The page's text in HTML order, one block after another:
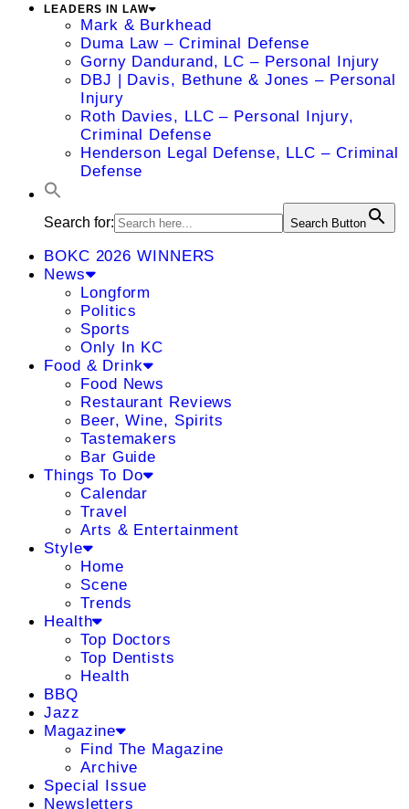
LEADERS IN LAW
Mark & Burkhead
Duma Law – Criminal Defense
Gorny Dandurand, LC – Personal Injury
DBJ | Davis, Bethune & Jones – Personal
Injury
Roth Davies, LLC – Personal Injury,
Criminal Defense
Henderson Legal Defense, LLC – Criminal
Defense
Search for: Search Button
BOKC 2026 WINNERS
News
Longform
Politics
Sports
Only In KC
Food & Drink
Food News
Restaurant Reviews
Beer, Wine, Spirits
Tastemakers
Bar Guide
Things To Do
Calendar
Travel
Arts & Entertainment
Style
Home
Scene
Trends
Health
Top Doctors
Top Dentists
Health
BBQ
Jazz
Magazine
Find The Magazine
Archive
Special Issue
Newsletters